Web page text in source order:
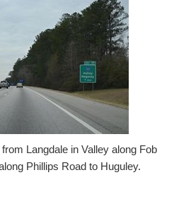
Langdale in Valley along Fob
Phillips Road to Huguley.